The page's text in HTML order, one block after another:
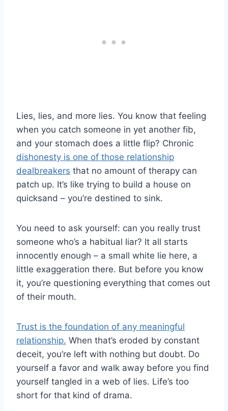
Lies, lies, and more lies. You know that feeling
when you catch someone in yet another fib,
and your stomach does a little flip? Chronic
dishonesty is one of those relationship
dealbreakers that no amount of therapy can
patch up. It’s like trying to build a house on
quicksand – you’re destined to sink.
You need to ask yourself: can you really trust
someone who’s a habitual liar? It all starts
innocently enough – a small white lie here, a
little exaggeration there. But before you know
it, you’re questioning everything that comes out
of their mouth.
Trust is the foundation of any meaningful
relationship. When that’s eroded by constant
deceit, you’re left with nothing but doubt. Do
yourself a favor and walk away before you find
yourself tangled in a web of lies. Life’s too
short for that kind of drama.